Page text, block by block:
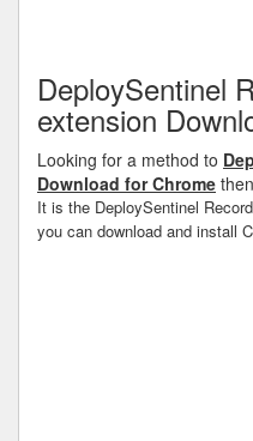
DeploySentinel
extension
Looking for a method to
Download for Chrome
It is the DeploySentinel
you can download and install